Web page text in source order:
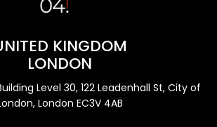
KINGDOM
LONDON
Level 30, 122 Leadenhall St, City of
London EC3V 4AB